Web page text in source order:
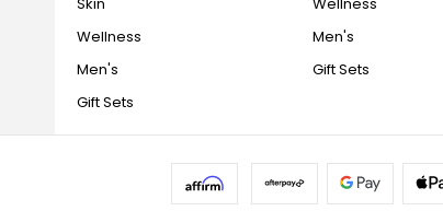
Wellness
Men's
Gift Sets
Men's
Gift Sets